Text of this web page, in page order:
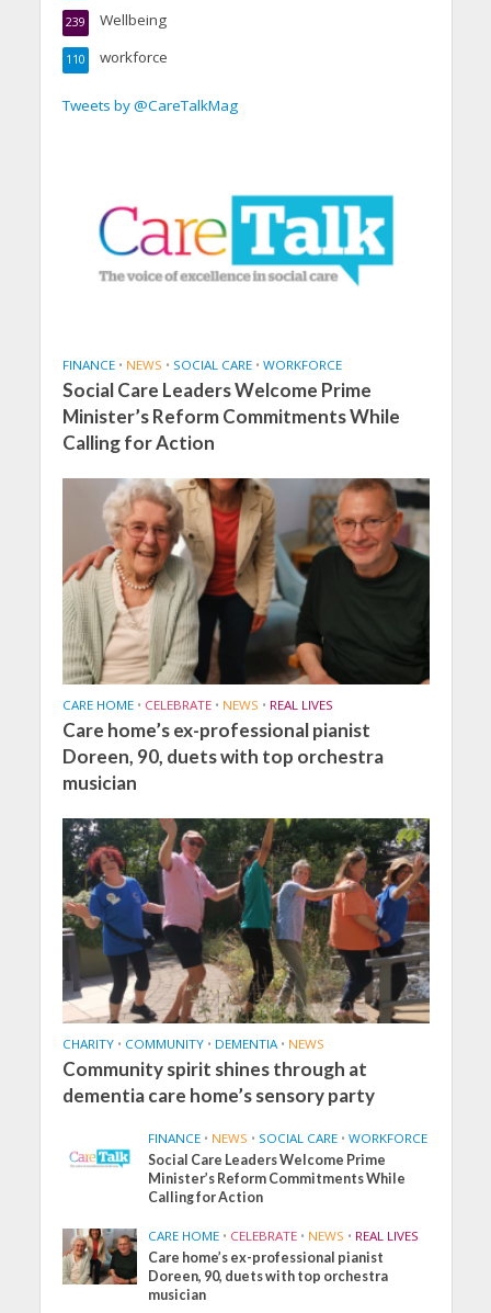
Wellbeing
239
workforce
110
Tweets by @CareTalkMag
FINANCE • NEWS • SOCIAL CARE • WORKFORCE
Social Care Leaders Welcome Prime
Minister’s Reform Commitments While
Calling for Action
CARE HOME • CELEBRATE • NEWS • REAL LIVES
Care home’s ex-professional pianist
Doreen, 90, duets with top orchestra
musician
CHARITY • COMMUNITY • DEMENTIA • NEWS
Community spirit shines through at
dementia care home’s sensory party
FINANCE • NEWS • SOCIAL CARE • WORKFORCE
Social Care Leaders Welcome Prime
Minister’s Reform Commitments While
Calling for Action
CARE HOME • CELEBRATE • NEWS • REAL LIVES
Care home’s ex-professional pianist
Doreen, 90, duets with top orchestra
musician